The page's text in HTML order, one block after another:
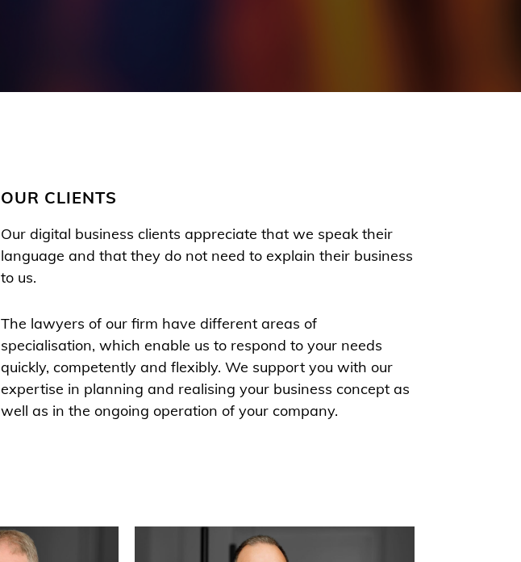
OUR CLIENTS
Our digital business clients appreciate that we speak their
language and that they do not need to explain their business
to us.
The lawyers of our firm have different areas of
specialisation, which enable us to respond to your needs
quickly, competently and flexibly. We support you with our
expertise in planning and realising your business concept as
well as in the ongoing operation of your company.